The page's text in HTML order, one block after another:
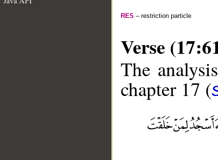
RES – restriction particle
Verse
The
chapter 17 (